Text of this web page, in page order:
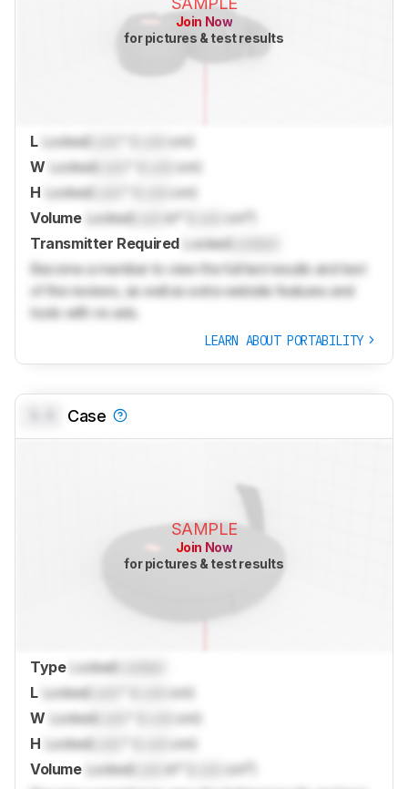
Join Now
for pictures & test results
L LockedLock
cm)
W LockedLock
cm)
H LockedLock
cm)
Volume LockedLock in³ (
cm³)
Transmitter Required LockedLocked
Become a member to view the full test results and text
of the reviews, as well as extra website features and
tools with no ads.
LEARN ABOUT PORTABILITY
Case
SAMPLE
Join Now
for pictures & test results
Type Locked
L Locked
cm)
W Locked
cm)
H Locked
cm)
Volume Locked in³ (
cm³)